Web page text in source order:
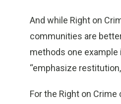
And while Right on
communities are
methods one example
“emphasize
For the Right on